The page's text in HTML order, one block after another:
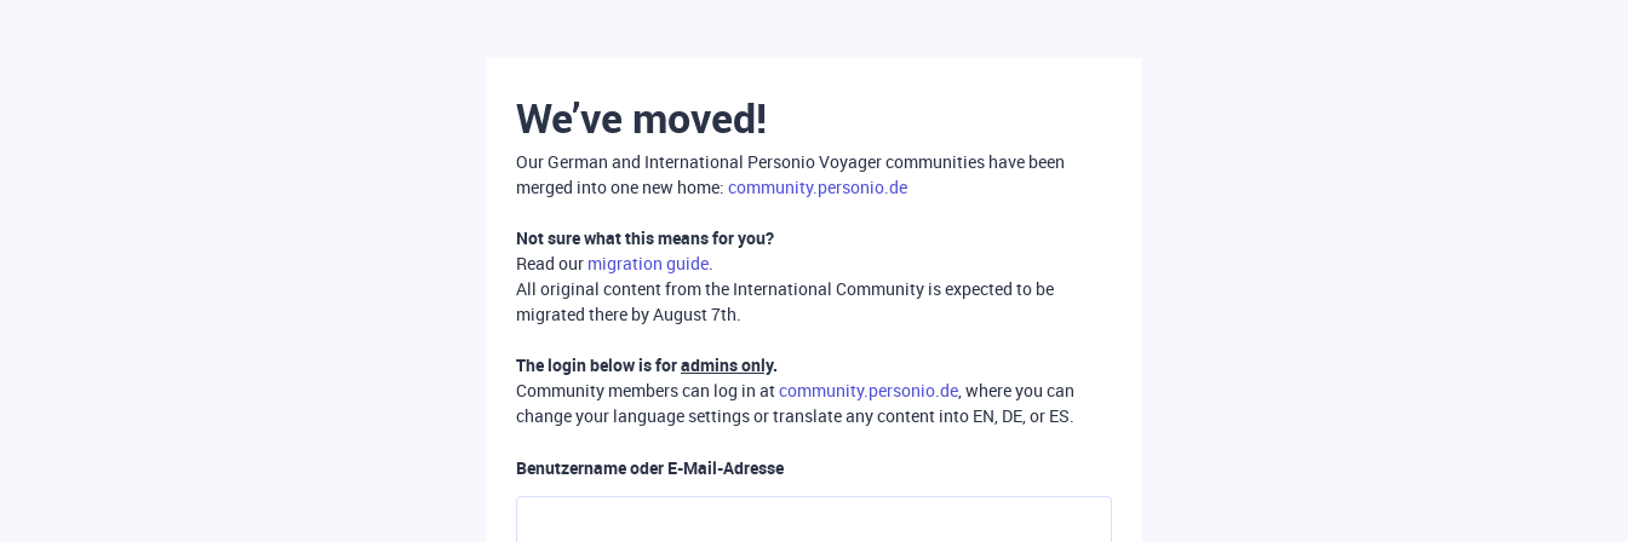
We’ve moved!
Our German and International Personio Voyager communities have been
merged into one new home: community.personio.de
Not sure what this means for you?
Read our migration guide.
All original content from the International Community is expected to be
migrated there by August 7th.
The login below is foradmins only.
Community members can log in atcommunity.personio.de, where you can
change your language settings or translate any content into EN, DE, or ES.
Benutzername oder E-Mail-Adresse